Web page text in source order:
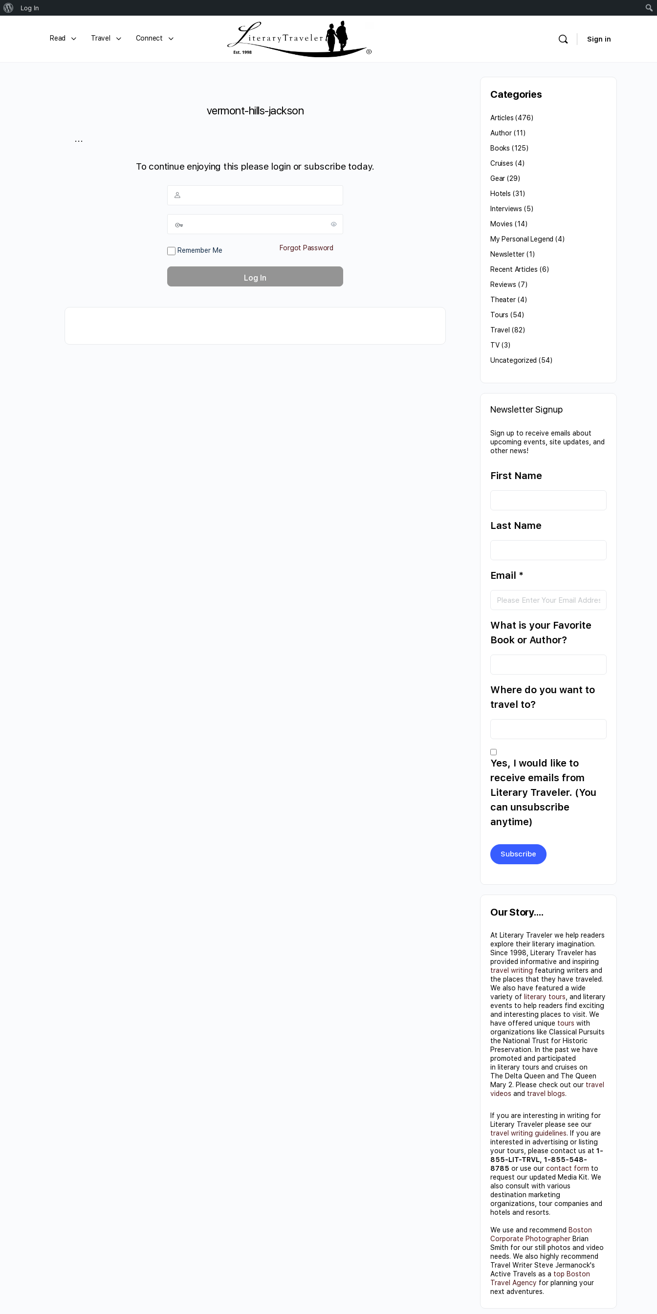
About
Log In
Read Travel Connect Sign in
vermont-hills-jackson
...
To continue enjoying this please login or subscribe today.
Remember Me Forgot Password
Categories
Articles (476)
Author(11)
Books (125)
Cruises (4)
Gear (29)
Hotels (31)
Interviews (5)
Movies (14)
My Personal Legend (4)
Newsletter(1)
Recent Articles (6)
Reviews (7)
Theater(4)
Tours (54)
Travel (82)
TV(3)
Uncategorized (54)
Newsletter Signup
Sign up to receive emails about
upcoming events, site updates, and
other news!
First Name
Last Name
Email *
What is your Favorite
Book or Author?
Where do you want to
travel to?
Yes, I would like to
receive emails from
Literary Traveler. (You
can unsubscribe
anytime)
Contact
Use.
leave
this field
blank.
Our Story….
At Literary Traveler we help readers
explore their literary imagination.
Since 1998, Literary Traveler has
provided informative and inspiring
travel writing featuring writers and
the places that they have traveled.
We also have featured a wide
variety of literary tours , and literary
events to help readers find exciting
and interesting places to visit. We
have offered unique tours with
organizations like Classical Pursuits
the National Trust for Historic
Preservation. In the past we have
promoted and participated
in literary tours and cruises on
The Delta Queen and The Queen
Mary 2. Please check out our travel
videos and travel blogs.
If you are interesting in writing for
Literary Traveler please see our
travel writing guidelines. If you are
interested in advertising or listing
your tours, please contact us at 1-
855-LIT-TRVL, 1-855-548-
8785 or use our contact form to
request our updated Media Kit. We
also consult with various
destination marketing
organizations, tour companies and
hotels and resorts.
We use and recommend Boston
Corporate Photographer Brian
Smith for our still photos and video
needs. We also highly recommend
Travel Writer Steve Jermanock's
Active Travels as a top Boston
Travel Agency for planning your
next adventures.